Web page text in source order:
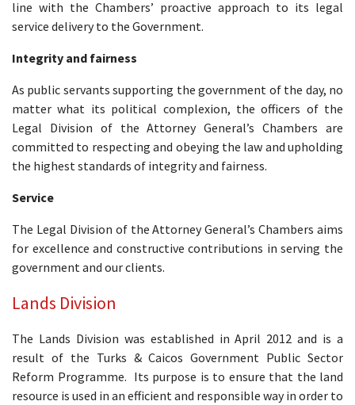
line with the Chambers’ proactive approach to its legal
service delivery to the Government.
Integrity and fairness
As public servants supporting the government of the day, no
matter what its political complexion, the officers of the
Legal Division of the Attorney General’s Chambers are
committed to respecting and obeying the law and upholding
the highest standards of integrity and fairness.
Service
The Legal Division of the Attorney General’s Chambers aims
for excellence and constructive contributions in serving the
government and our clients.
Lands Division
The Lands Division was established in April 2012 and is a
result of the Turks & Caicos Government Public Sector
Reform Programme. Its purpose is to ensure that the land
resource is used in an efficient and responsible way in order to